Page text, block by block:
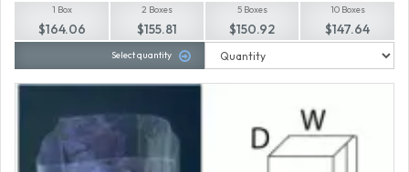
1 Box
$164.06
2 Boxes
$155.81
5 Boxes
$150.92
10 Boxes
$147.64
Select quantity